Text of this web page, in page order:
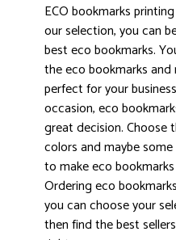
ECO bookmarks
our selection, you can
best eco bookmarks.
the eco bookmarks and
perfect for your
occasion, eco
great decision. Choose
colors and maybe
to make eco
Ordering eco
you can choose your
then find the best
4.9 3000+